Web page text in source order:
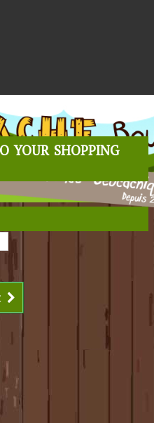
your shopping